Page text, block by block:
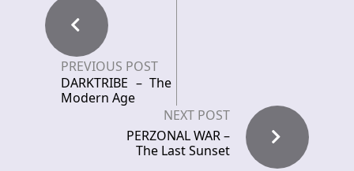
PREVIOUS POST
DARKTRIBE – The
Modern Age
NEXT POST
PERZONAL WAR –
The Last Sunset